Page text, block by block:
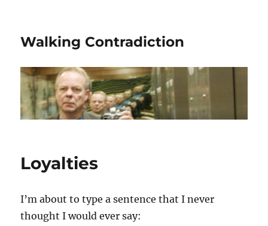
Walking Contradiction
Loyalties
I’m about to type a sentence that I never
thought I would ever say: